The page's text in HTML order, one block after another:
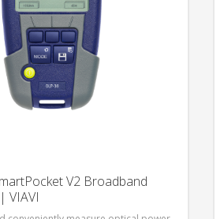
V2 Broadband
VIAVI